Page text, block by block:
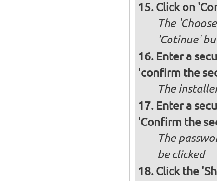
Click on
The
'Cotinue'
Enter a
'confirm the
The
Enter a
'Confirm the
The
be clicked
Click the